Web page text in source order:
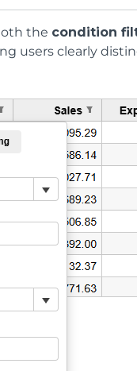
the condition
users clearly